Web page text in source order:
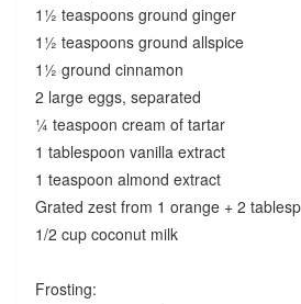
1½ teaspoons ground ginger
1½ teaspoons ground allspice
1½ ground cinnamon
2 large eggs, separated
¼ teaspoon cream of tartar
1 tablespoon vanilla extract
1 teaspoon almond extract
Grated zest from 1 orange + 2
1/2 cup coconut milk
Frosting: